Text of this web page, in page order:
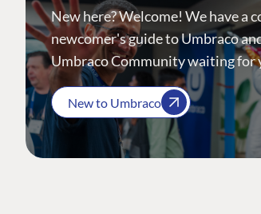
New here? Welcome! We have a
newcomer's guide to Umbraco
Umbraco Community waiting for
New to Umbraco